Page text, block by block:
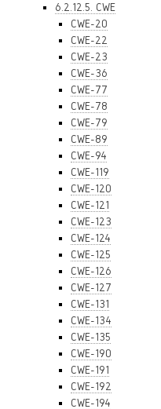
6.2.12.5. CWE
CWE-20
CWE-22
CWE-23
CWE-36
CWE-77
CWE-78
CWE-79
CWE-89
CWE-94
CWE-119
CWE-120
CWE-121
CWE-123
CWE-124
CWE-125
CWE-126
CWE-127
CWE-131
CWE-134
CWE-135
CWE-190
CWE-191
CWE-192
CWE-194